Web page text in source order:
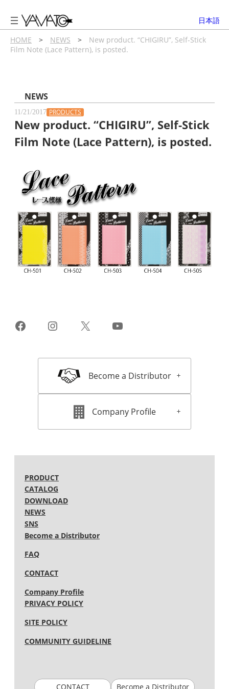
容
を
ス
キ
日本語
HOME
> NEWS >
New product. “CHIGIRU”, Self-Stick
Film Note (Lace Pattern), is posted.
NEWS
11/21/2017 PRODUCTS
New product. “CHIGIRU”, Self-Stick
Film Note (Lace Pattern), is posted.
FacebookInstagram
X YouTube
Become a Distributor
Company Profile
PRODUCT
CATALOG
DOWNLOAD
NEWS
SNS
Become a Distributor
FAQ
CONTACT
Company Profile
PRIVACY POLICY
SITE POLICY
COMMUNITY GUIDELINE
CONTACT Become a Distributor